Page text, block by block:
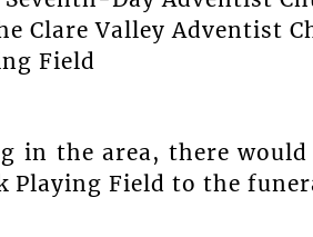
Clare Valley Adventist
Field
in the area, there
Playing Field to the